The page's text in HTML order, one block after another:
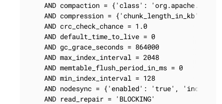
AND compaction = {'class':
AND compression = {'chunk_length_in_kb':
    AND crc_check_chance = 1.0
    AND default_time_to_live = 0
    AND gc_grace_seconds = 864000
    AND max_index_interval = 2048
    AND memtable_flush_period_in_ms = 0
    AND min_index_interval = 128
AND nodesync = {'enabled': 'true',
    AND read_repair = 'BLOCKING'